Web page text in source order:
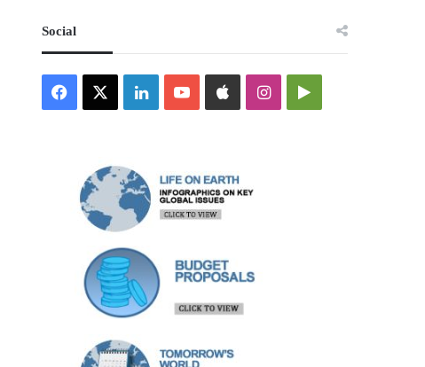
Social
Facebook LinkedInYouTubeAppleInstagramGoogle